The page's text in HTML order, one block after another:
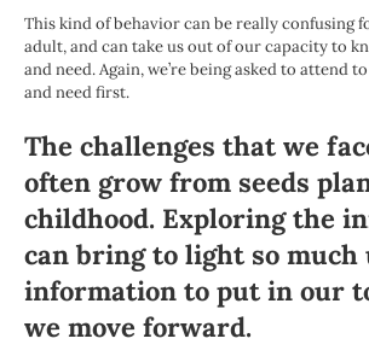
This kind of behavior can be really confusing
adult, and can take us out of our capacity to
and need. Again, we’re being asked to attend
and need first.
The challenges that we
often grow from seeds
childhood. Exploring the
can bring to light so much
information to put in our
we move forward.